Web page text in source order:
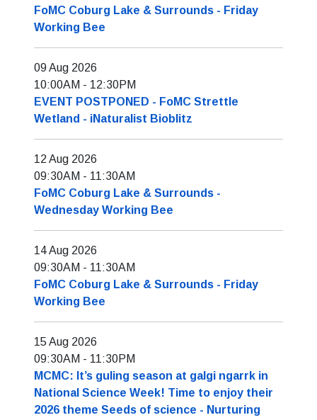
FoMC Coburg Lake & Surrounds - Friday
Working Bee
09 Aug 2026
10:00AM - 12:30PM
EVENT POSTPONED - FoMC Strettle
Wetland - iNaturalist Bioblitz
12 Aug 2026
09:30AM - 11:30AM
FoMC Coburg Lake & Surrounds -
Wednesday Working Bee
14 Aug 2026
09:30AM - 11:30AM
FoMC Coburg Lake & Surrounds - Friday
Working Bee
15 Aug 2026
09:30AM - 11:30PM
MCMC: It’s guling season at galgi ngarrk in
National Science Week! Time to enjoy their
2026 theme Seeds of science - Nurturing